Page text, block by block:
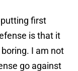
first
is that it
I am not
go against